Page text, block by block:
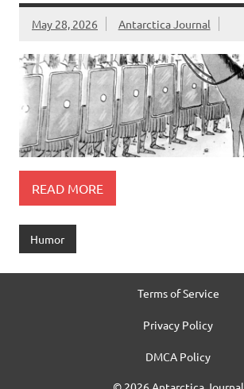
May 28, 2026 Antarctica Journal
READ MORE
Humor
Terms of Service
Privacy Policy
DMCA Policy